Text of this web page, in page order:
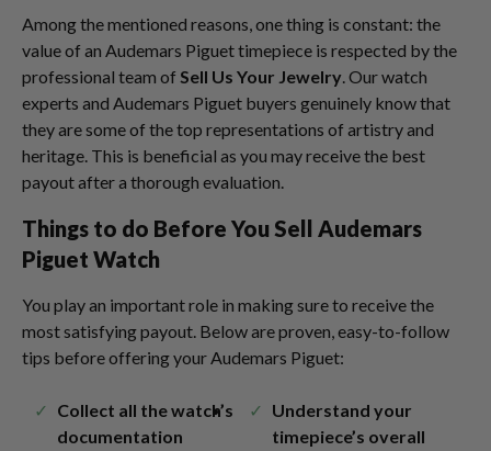
Among the mentioned reasons, one thing is constant: the
value of an Audemars Piguet timepiece is respected by the
professional team of Sell Us Your Jewelry. Our watch
experts and Audemars Piguet buyers genuinely know that
they are some of the top representations of artistry and
heritage. This is beneficial as you may receive the best
payout after a thorough evaluation.
Things to do Before You Sell Audemars
Piguet Watch
You play an important role in making sure to receive the
most satisfying payout. Below are proven, easy-to-follow
tips before offering your Audemars Piguet:
Collect all the watch’s
documentation
Understand your
timepiece’s overall